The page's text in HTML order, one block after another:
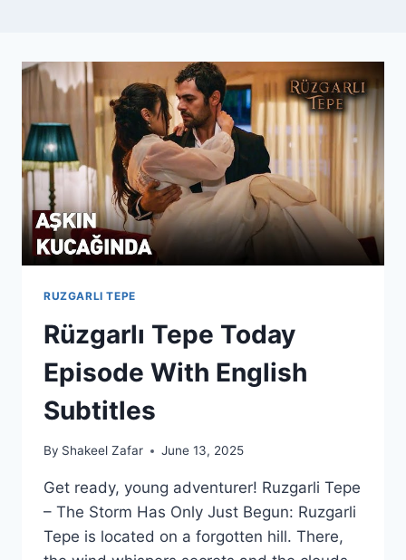
RUZGARLI TEPE
Rüzgarlı Tepe Today
Episode With English
Subtitles
By Shakeel Zafar June 13, 2025
Get ready, young adventurer! Ruzgarli Tepe
– The Storm Has Only Just Begun: Ruzgarli
Tepe is located on a forgotten hill. There,